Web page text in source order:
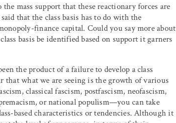
mass support that these reactionary forces are
that the class basis has to do with the
finance capital. Could you say more about
basis be identified based on support it garners
the product of a failure to develop a class
that what we are seeing is the growth of various
classical fascism, postfascism, neofascism,
or national populism—you can take
based characteristics or tendencies. Although it